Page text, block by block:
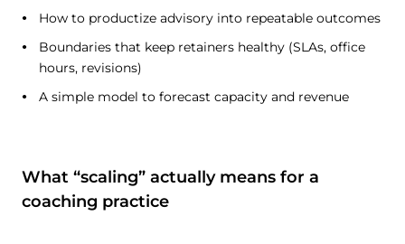
How to productize advisory into repeatable outcomes
Boundaries that keep retainers healthy (SLAs, office
hours, revisions)
A simple model to forecast capacity and revenue
What “scaling” actually means for a
coaching practice